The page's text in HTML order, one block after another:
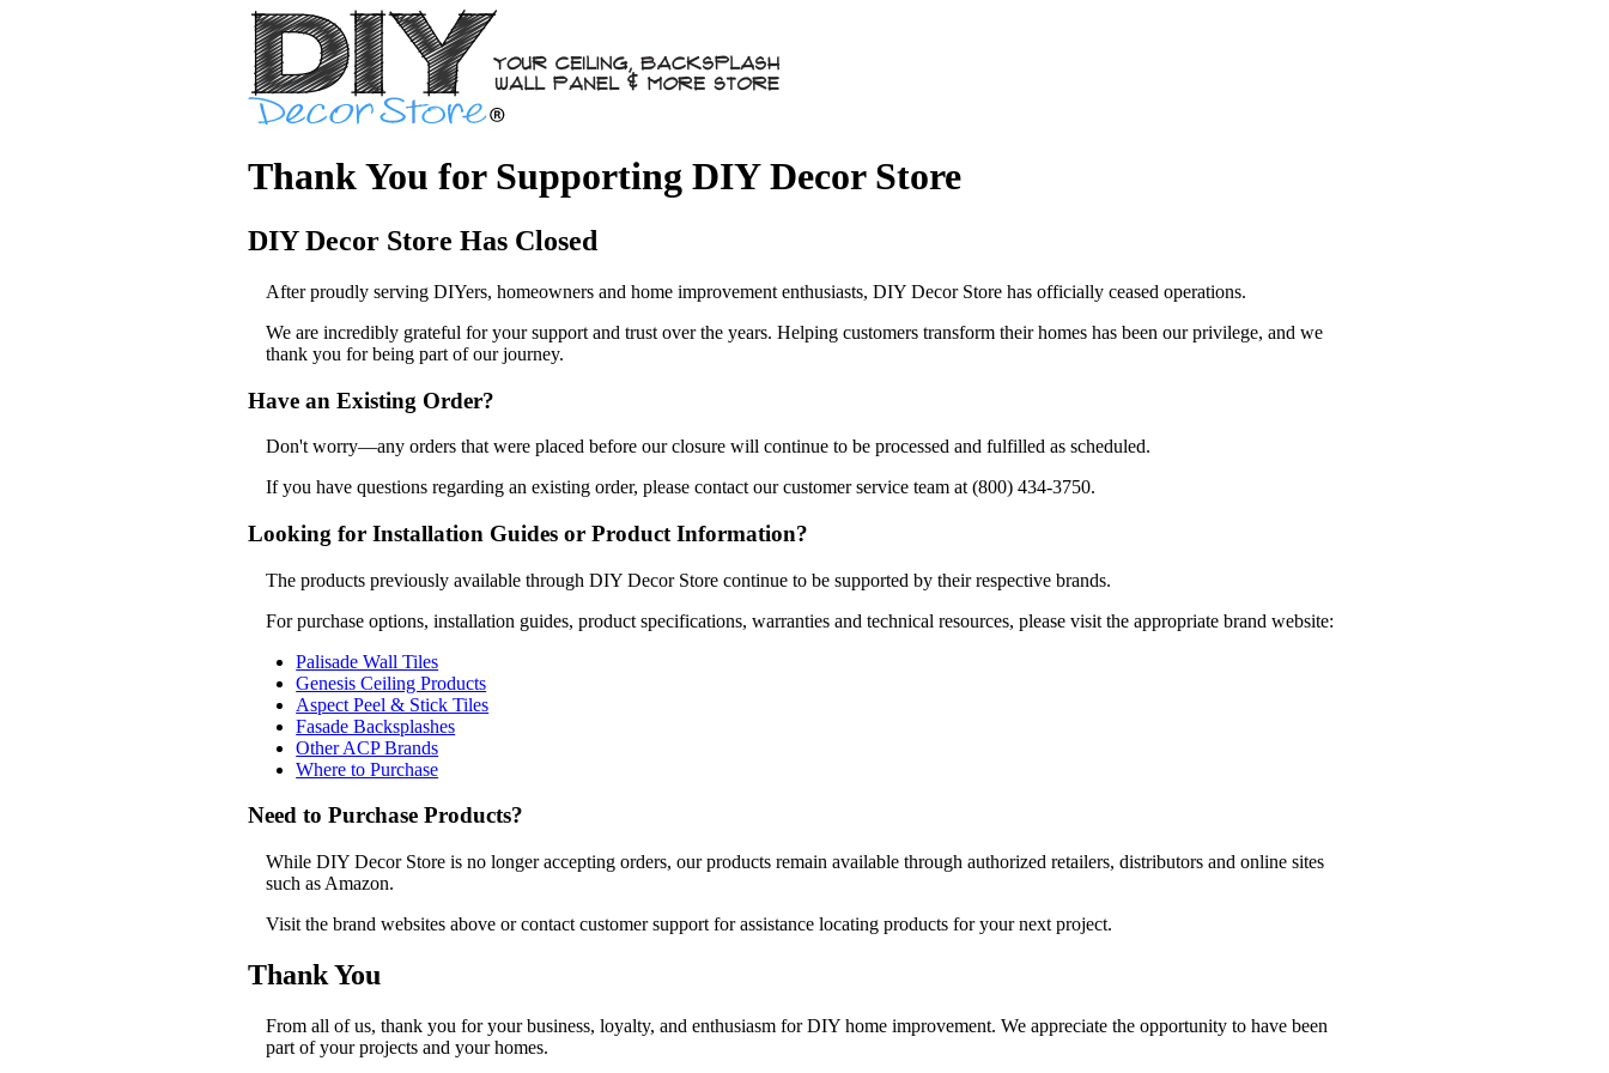
Thank You for Supporting DIY Decor Store
DIY Decor Store Has Closed
After proudly serving DIYers, homeowners and home improvement enthusiasts, DIY Decor Store has officially ceased operations.
We are incredibly grateful for your support and trust over the years. Helping customers transform their homes has been our privilege, and we
thank you for being part of our journey.
Have an Existing Order?
Don't worry—any orders that were placed before our closure will continue to be processed and fulfilled as scheduled.
If you have questions regarding an existing order, please contact our customer service team at (800) 434-3750.
Looking for Installation Guides or Product Information?
The products previously available through DIY Decor Store continue to be supported by their respective brands.
For purchase options, installation guides, product specifications, warranties and technical resources, please visit the appropriate brand website:
Palisade Wall Tiles
Genesis Ceiling Products
Aspect Peel & Stick Tiles
Fasade Backsplashes
Other ACP Brands
Where to Purchase
Need to Purchase Products?
While DIY Decor Store is no longer accepting orders, our products remain available through authorized retailers, distributors and online sites
such as Amazon.
Visit the brand websites above or contact customer support for assistance locating products for your next project.
Thank You
From all of us, thank you for your business, loyalty, and enthusiasm for DIY home improvement. We appreciate the opportunity to have been
part of your projects and your homes.